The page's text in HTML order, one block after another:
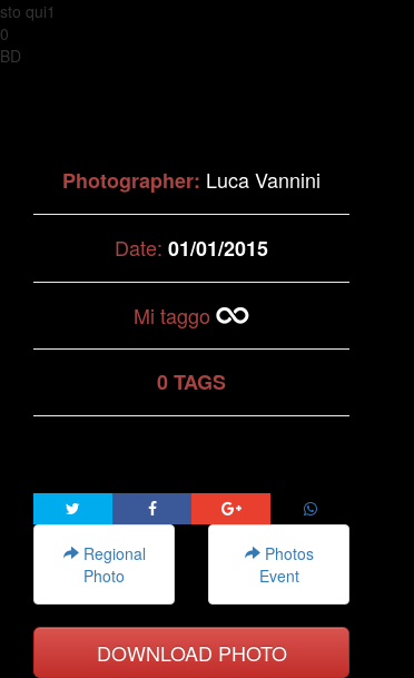
sto qui1
0
BD
Photographer: Luca Vannini
Date:01/01/2015
Mi taggo
0 TAGS
Regional
Photo
Photos
Event
DOWNLOAD PHOTO